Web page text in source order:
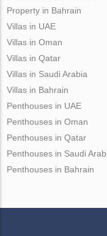
Property in Bahrain
Villas in UAE
Villas in Oman
Villas in Qatar
Villas in Saudi Arabia
Villas in Bahrain
Penthouses in UAE
Penthouses in Oman
Penthouses in Qatar
Penthouses in Saudi
Penthouses in Bahrain